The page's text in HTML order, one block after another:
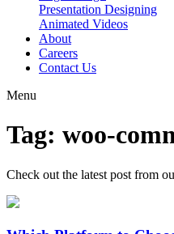
Presentation Designing
Animated Videos
About
Careers
Contact Us
Menu
Tag: woo-
Check out the latest post from